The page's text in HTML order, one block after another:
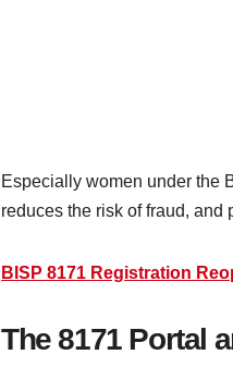
Especially women under the
reduces the risk of fraud,
BISP 8171 Registration
The 8171 Portal